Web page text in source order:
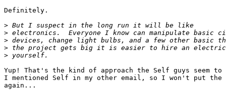
Definitely.
>
>
>
>
>
Yup! That's the kind of approach the Self guys seem
I mentioned Self in my other email, so I won't put the
again...